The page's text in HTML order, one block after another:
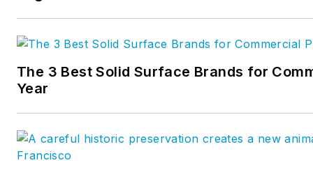
The 3 Best Solid Surface Brands for
Year